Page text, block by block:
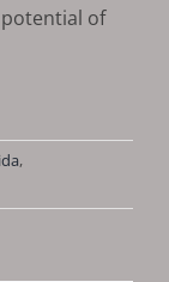
of
,